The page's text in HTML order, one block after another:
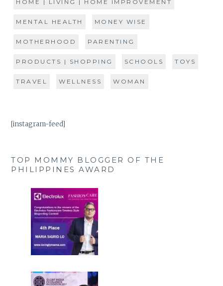
HOME | LIVING | HOME IMPROVEMENT
MENTAL HEALTH MONEY WISE
MOTHERHOOD PARENTING
PRODUCTS | SHOPPING SCHOOLS TOYS
TRAVEL WELLNESS WOMAN
[instagram-feed]
TOP MOMMY BLOGGER OF THE
PHILIPPINES AWARD